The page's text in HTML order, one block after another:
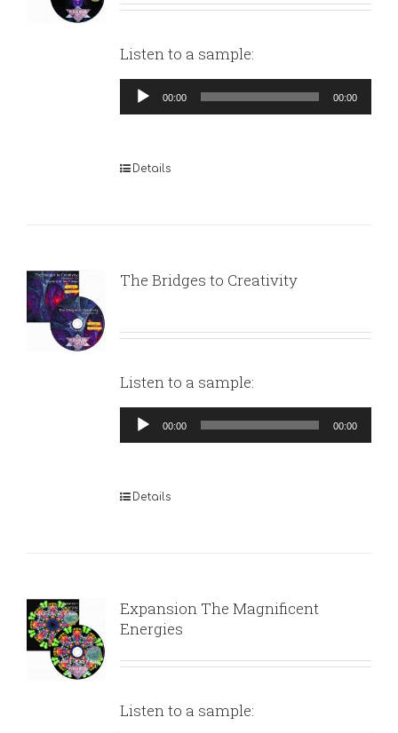
Listen to a sample:
Audio
Player
00:00 00:00
Details
The Bridges to Creativity
Listen to a sample:
Audio
Player
00:00 00:00
Details
Expansion The Magnificent
Energies
Listen to a sample: